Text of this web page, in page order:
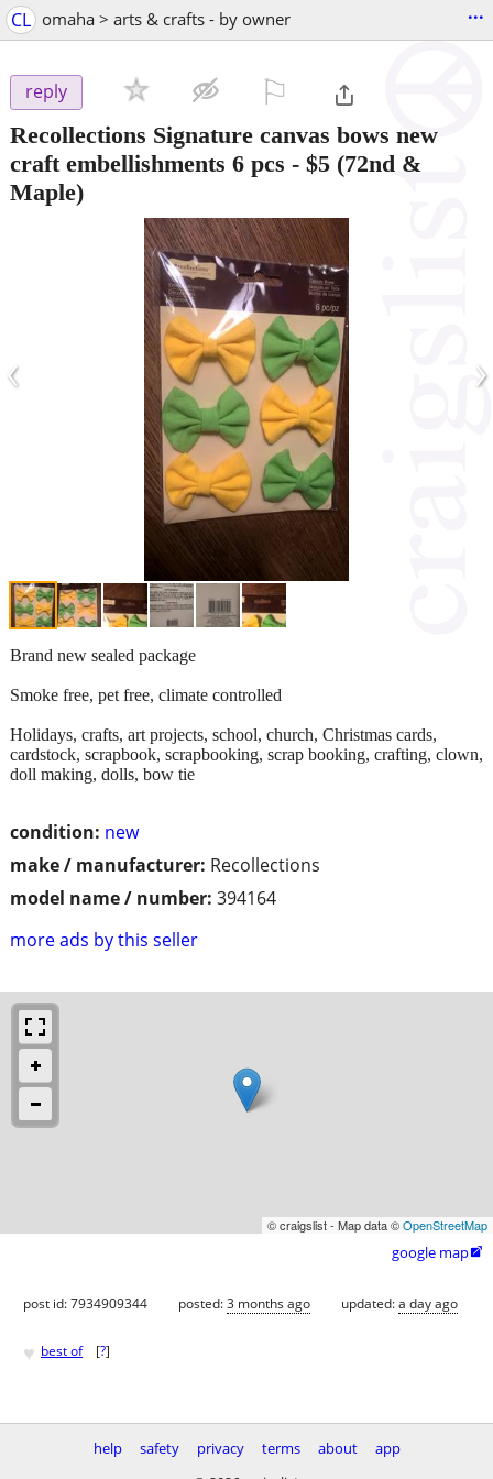
CL omaha > arts & crafts - by owner ...
reply
Recollections Signature canvas bows new
craft embellishments 6 pcs - $5 (72nd &
Maple)
‹ ›
condition: new
make / manufacturer: Recollections
model name / number: 394164
more ads by this seller
Brand new sealed package
Smoke free, pet free, climate controlled
Holidays, crafts, art projects, school, church, Christmas cards,
cardstock, scrapbook, scrapbooking, scrap booking, crafting, clown,
doll making, dolls, bow tie
© craigslist - Map data ©OpenStreetMap
google map
post id: 7934909344 posted:3 months ago updated:a day ago
♥ best of [?]
help safety privacy terms about
app